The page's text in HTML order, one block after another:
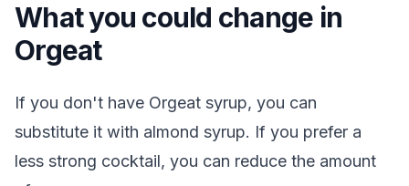
What you could change in
Orgeat
If you don't have Orgeat syrup, you can
substitute it with almond syrup. If you prefer a
less strong cocktail, you can reduce the amount